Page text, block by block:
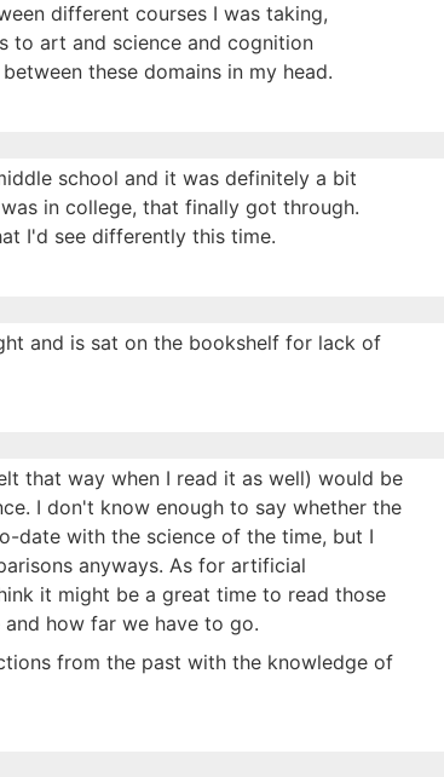
different courses I was taking,
to art and science and cognition
these domains in my head.
school and it was definitely a bit
in college, that finally got through.
I'd see differently this time.
and is sat on the bookshelf for lack of
that way when I read it as well) would be
I don't know enough to say whether the
date with the science of the time, but I
anyways. As for artificial
it might be a great time to read those
how far we have to go.
from the past with the knowledge of